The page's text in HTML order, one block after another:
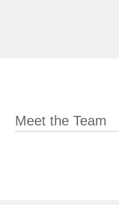
Meet the Team